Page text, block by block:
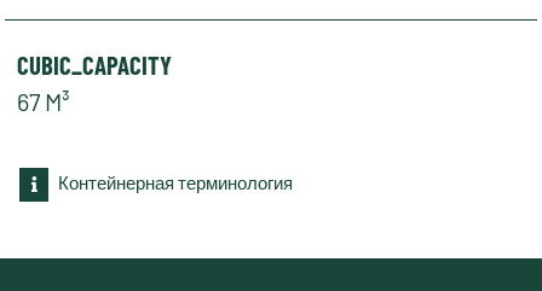
CUBIC_CAPACITY
67 M³
Контейнерная терминология